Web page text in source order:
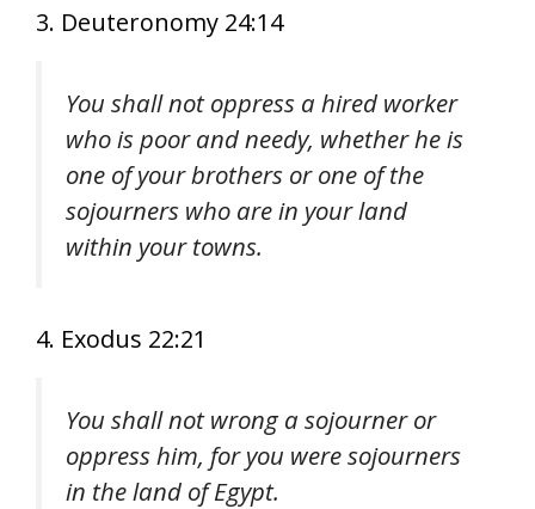
3. Deuteronomy 24:14
You shall not oppress a hired worker
who is poor and needy, whether he is
one of your brothers or one of the
sojourners who are in your land
within your towns.
4. Exodus 22:21
You shall not wrong a sojourner or
oppress him, for you were sojourners
in the land of Egypt.